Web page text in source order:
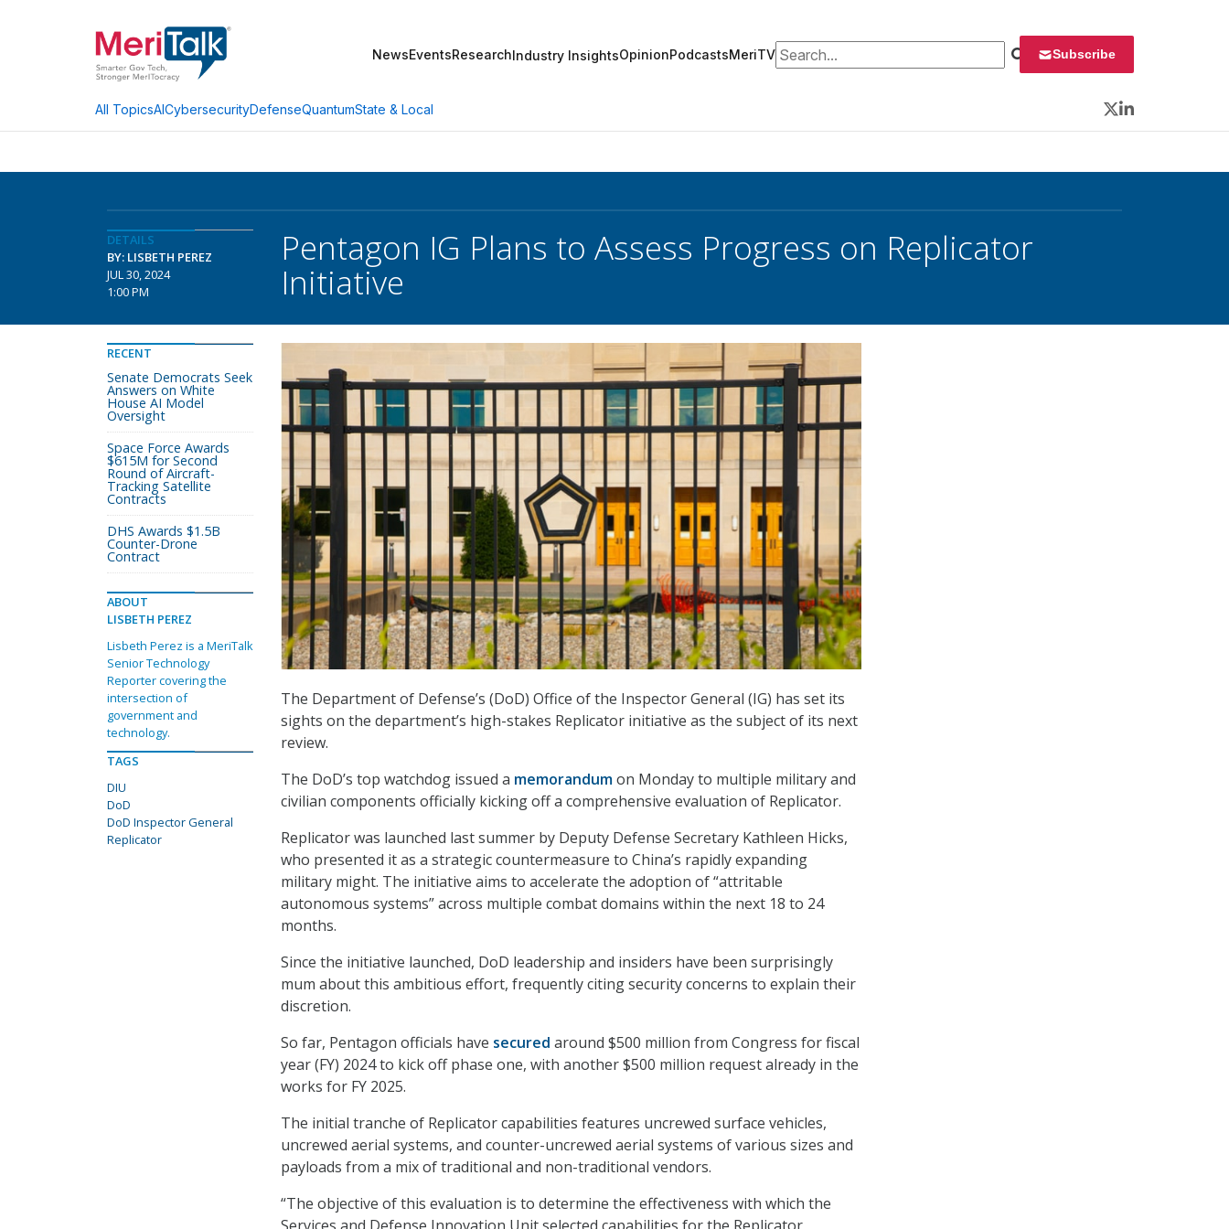
NewsEventsResearchIndustry InsightsOpinionPodcastsMeriTVSearch for: Subscribe
All TopicsAICybersecurityDefenseQuantumState & Local
Twitter
LinkedIn
DETAILS
BY: LISBETH PEREZ
JUL 30, 2024
1:00 PM
Pentagon IG Plans to Assess Progress on Replicator
Initiative
The Department of Defense’s (DoD) Office of the Inspector General (IG) has set its
sights on the department’s high-stakes Replicator initiative as the subject of its next
review.
The DoD’s top watchdog issued a memorandumon Monday to multiple military and
civilian components officially kicking off a comprehensive evaluation of Replicator.
Replicator was launched last summer by Deputy Defense Secretary Kathleen Hicks,
who presented it as a strategic countermeasure to China’s rapidly expanding
military might. The initiative aims to accelerate the adoption of “attritable
autonomous systems” across multiple combat domains within the next 18 to 24
months.
Since the initiative launched, DoD leadership and insiders have been surprisingly
mum about this ambitious effort, frequently citing security concerns to explain their
discretion.
So far, Pentagon officials have secured around $500 million from Congress for fiscal
year (FY) 2024 to kick off phase one, with another $500 million request already in the
works for FY 2025.
The initial tranche of Replicator capabilities features uncrewed surface vehicles,
uncrewed aerial systems, and counter-uncrewed aerial systems of various sizes and
payloads from a mix of traditional and non-traditional vendors.
“The objective of this evaluation is to determine the effectiveness with which the
RECENT
Senate Democrats Seek
Answers on White
House AI Model
Oversight
Space Force Awards
$615M for Second
Round of Aircraft-
Tracking Satellite
Contracts
DHS Awards $1.5B
Counter-Drone
Contract
ABOUT
LISBETH PEREZ
Lisbeth Perez is a MeriTalk
Senior Technology
Reporter covering the
intersection of
government and
technology.
TAGS
DIU
DoD
DoD Inspector General
Replicator